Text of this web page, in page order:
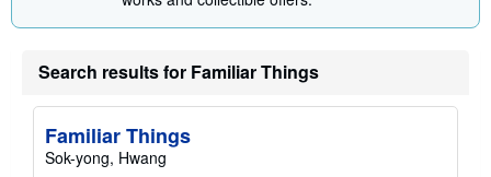
Search results for Familiar Things
Familiar Things
Sok-yong, Hwang